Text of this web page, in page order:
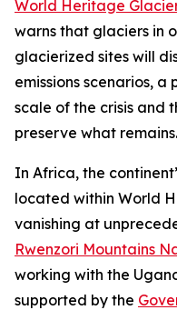
World Heritage
warns that glaciers in
glacierized sites will
emissions scenarios, a
scale of the crisis and
preserve what remains.
In Africa, the
located within World
vanishing at
Rwenzori Mountains
working with the
supported by the